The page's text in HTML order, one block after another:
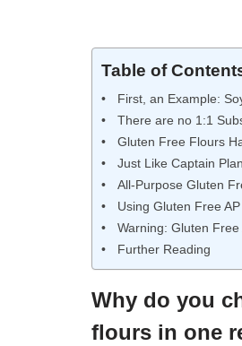
Table of
First, an Example:
There are no 1:1
Gluten Free Flours
Just Like Captain
All-Purpose Gluten
Using Gluten Free
Warning: Gluten Free
Further Reading
Why do you
flours in one